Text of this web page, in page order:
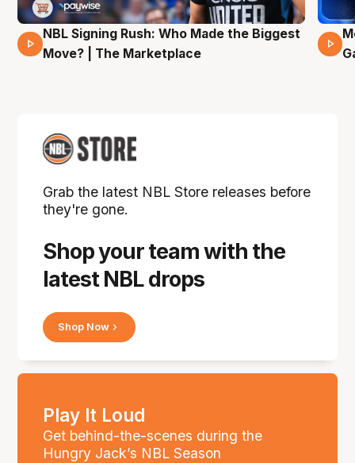
31 Mins 02 Secs
NBL Signing Rush: Who Made the Biggest
Move? | The Marketplace
Shop your team with the
latest NBL drops
Grab the latest NBL Store releases before
they're gone.
Shop Now
Play It Loud
Get behind-the-scenes during the
Hungry Jack’s NBL Season